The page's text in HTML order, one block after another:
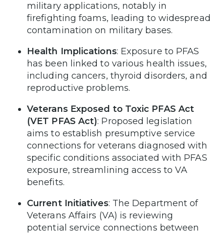
military applications, notably in
firefighting foams, leading to widespread
contamination on military bases.
Health Implications: Exposure to PFAS
has been linked to various health issues,
including cancers, thyroid disorders, and
reproductive problems.
Veterans Exposed to Toxic PFAS Act
(VET PFAS Act): Proposed legislation
aims to establish presumptive service
connections for veterans diagnosed with
specific conditions associated with PFAS
exposure, streamlining access to VA
benefits.
Current Initiatives: The Department of
Veterans Affairs (VA) is reviewing
potential service connections between